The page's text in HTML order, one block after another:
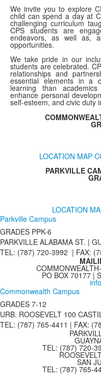
We invite you to explore
child can spend a day at
challenging curriculum
CPS students are
endeavors, as well as,
opportunities.
We take pride in our
students are celebrated.
relationships and
essential elements in a
learning than
enhance personal
self-esteem, and civic duty
LOCATION MAP
PARKVILLE
LOCATION
Parkville Campus
GRADES PPK-6
PARKVILLE ALABAMA ST. |
TEL: (787) 720-3992 | FAX:
PO BOX 70177 |
Commonwealth Campus
GRADES 7-12
URB. ROOSEVELT 100
TEL: (787) 765-4411 | FAX:
TEL: (787) 720-
SAN
TEL: (787) 765-